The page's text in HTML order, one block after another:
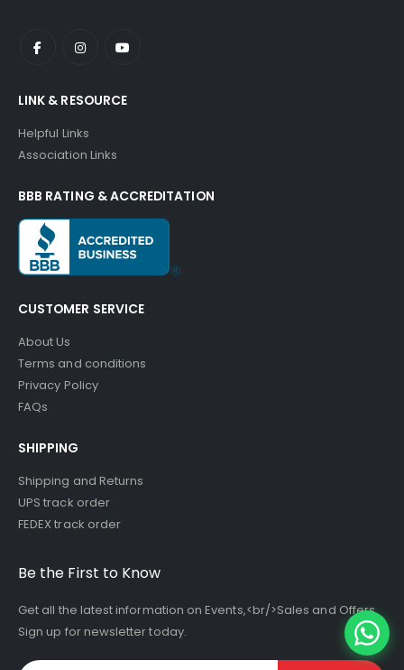
LINK & RESOURCE
Helpful Links
Association Links
BBB RATING & ACCREDITATION
CUSTOMER SERVICE
About Us
Terms and conditions
Privacy Policy
FAQs
SHIPPING
Shipping and Returns
UPS track order
FEDEX track order
Be the First to Know
Get all the latest information on Events,<br/>Sales and Offers.
Sign up for newsletter today.